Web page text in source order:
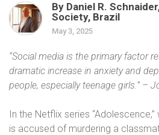
By Daniel R.
Society, Brazil
May 3, 2025
“Social media is the primary factor
dramatic increase in anxiety and
people, especially teenage girls.” –
In the Netflix series
is accused of murdering a